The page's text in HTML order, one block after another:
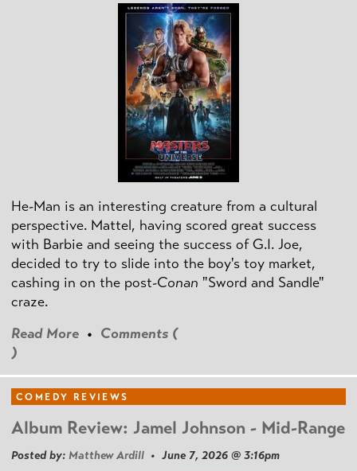
He-Man is an interesting creature from a cultural
perspective. Mattel, having scored great success
with Barbie and seeing the success of G.I. Joe,
decided to try to slide into the boy's toy market,
cashing in on the post-Conan "Sword and Sandle"
craze.
Read More • Comments (
)
COMEDY REVIEWS
Album Review: Jamel Johnson - Mid-Range
Posted by: Matthew Ardill • June 7, 2026 @ 3:16pm